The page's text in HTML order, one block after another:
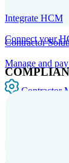
Contractor
Manage and
Contractor
Integrate HCM
Connect your